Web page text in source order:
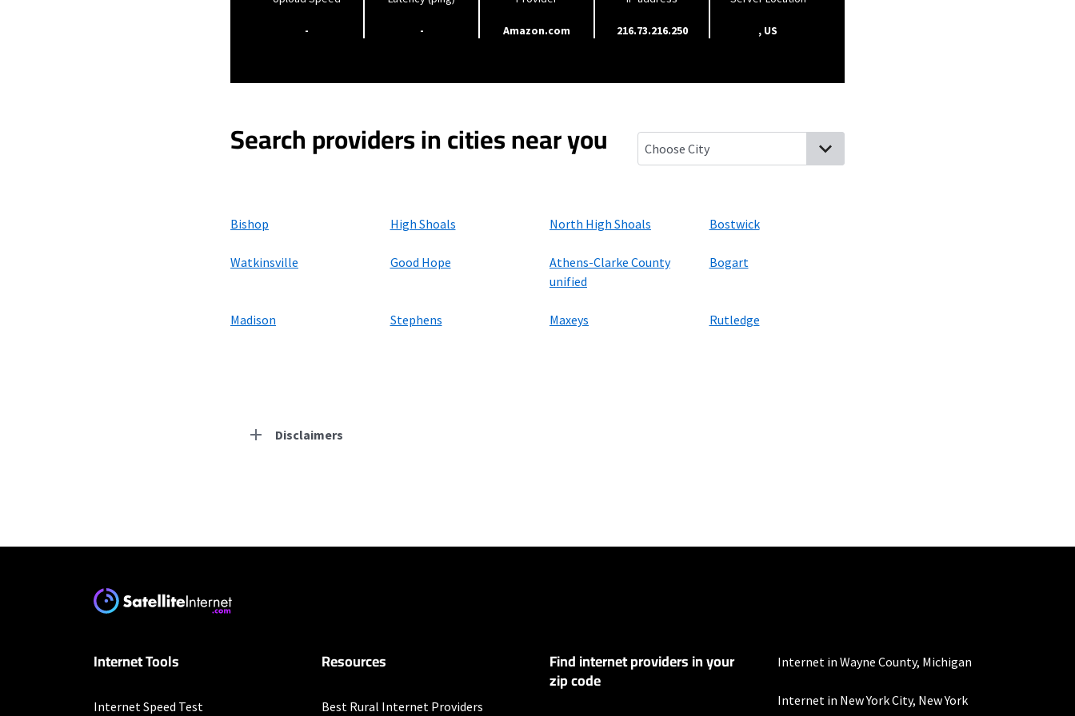
- - Amazon.com 216.73.216.250 , US
Search providers in cities near you
Bishop High Shoals North High Shoals Bostwick
Watkinsville Good Hope
Athens-Clarke County
unified
Bogart
Madison Stephens Maxeys Rutledge
Disclaimers
* Mobile data speeds reduced to 256Kbps and hotspot speeds reduced to 600Kbps after 5GB combined data usage each
Business Providers
Internet Tools
Internet Speed Test
Resources
Best Rural Internet Providers
Find internet providers in your
zip code
Internet in Wayne County, Michigan
Internet in New York City, New York